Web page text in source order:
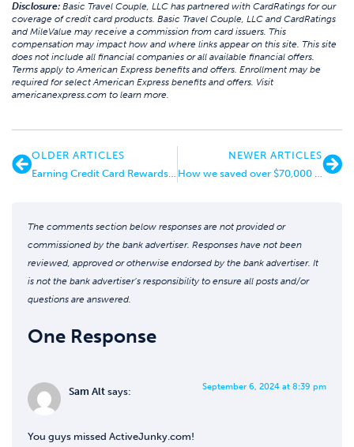
Disclosure: Basic Travel Couple, LLC has partnered with CardRatings for our
coverage of credit card products. Basic Travel Couple, LLC and CardRatings
and MileValue may receive a commission from card issuers. This
compensation may impact how and where links appear on this site. This site
does not include all financial companies or all available financial offers.
Terms apply to American Express benefits and offers. Enrollment may be
required for select American Express benefits and offers. Visit
americanexpress.com to learn more.
OLDER ARTICLES
Earning Credit Card Rewards as a Real Estate Investor
NEWER ARTICLES
How we saved over $70,000 on a 6-week honeymoon
The comments section below responses are not provided or
commissioned by the bank advertiser. Responses have not been
reviewed, approved or otherwise endorsed by the bank advertiser. It
is not the bank advertiser’s responsibility to ensure all posts and/or
questions are answered.
One Response
Sam Alt says: September 6, 2024 at 8:39 pm
You guys missed ActiveJunky.com!